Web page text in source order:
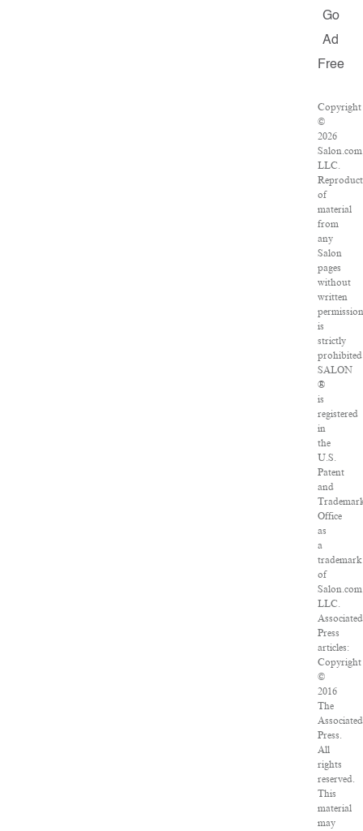
Go
Ad
Free
Copyright
©
2026
LLC.
of
material
from
any
Salon
pages
without
written
permission
is
strictly
SALON
®
is
registered
in
the
U.S.
Patent
and
Office
as
a
trademark
of
LLC.
Associated
Press
articles:
Copyright
©
2016
The
Associated
Press.
All
rights
reserved.
This
material
may